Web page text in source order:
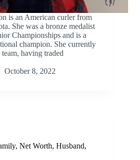
is an American curler from
She was a bronze medalist
Championships and is a
champion. She currently
having traded
October 8, 2022
Net Worth, Husband,